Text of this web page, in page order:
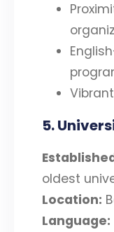
5.
oldest
Location:
Language: